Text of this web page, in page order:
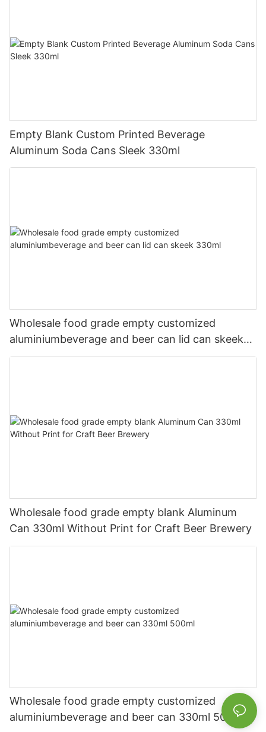
Empty Blank Custom Printed Beverage
Aluminum Soda Cans Sleek 330ml
Wholesale food grade empty customized
aluminiumbeverage and beer can lid can skeek
330ml
Wholesale food grade empty blank Aluminum
Can 330ml Without Print for Craft Beer Brewery
Wholesale food grade empty customized
aluminiumbeverage and beer can 330ml 500ml